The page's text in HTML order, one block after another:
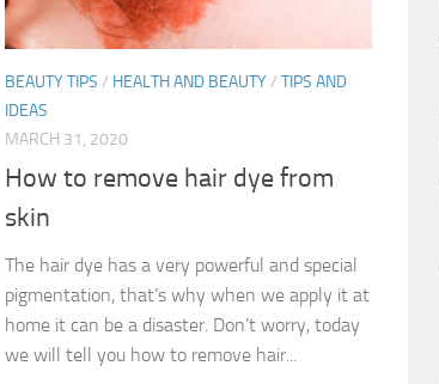
BEAUTY TIPS / HEALTH AND BEAUTY/ TIPS AND
IDEAS
MARCH 31, 2020
How to remove hair dye from
skin
The hair dye has a very powerful and special
pigmentation, that’s why when we apply it at
home it can be a disaster. Don’t worry, today
we will tell you how to remove hair...